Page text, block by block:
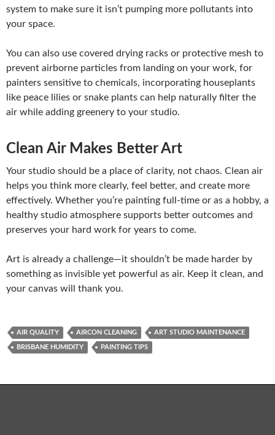
system to make sure it isn’t pumping more pollutants into
your space.
You can also use covered drying racks or protective mesh to
prevent airborne particles from landing on your work, for
painters sensitive to chemicals, incorporating houseplants
like peace lilies or snake plants can help naturally filter the
air while adding greenery to your studio.
Clean Air Makes Better Art
Your studio should be a place of clarity, not chaos. Clean air
helps you think more clearly, feel better, and create more
effectively. Whether you’re painting full-time or as a hobby, a
healthy studio atmosphere supports better outcomes and
preserves your hard work for years to come.
Art is already a challenge—it shouldn’t be made harder by
something as invisible yet powerful as air. Keep it clean, and
your canvas will thank you.
AIR QUALITY AIRCON CLEANING ART STUDIO MAINTENANCE
BRISBANE HUMIDITY PAINTING TIPS